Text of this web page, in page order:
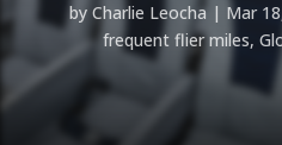
byCharlie Leocha | Mar
frequent flier miles,